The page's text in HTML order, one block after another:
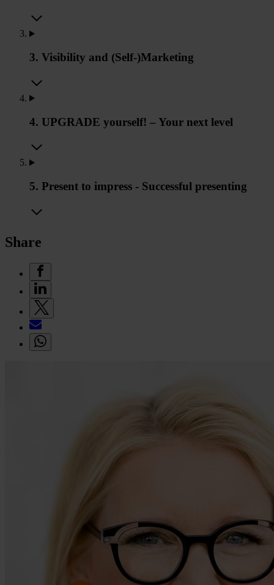
3. Visibility and (Self-)Marketing
4. UPGRADE yourself! – Your next level
5. Present to impress - Successful presenting
Share